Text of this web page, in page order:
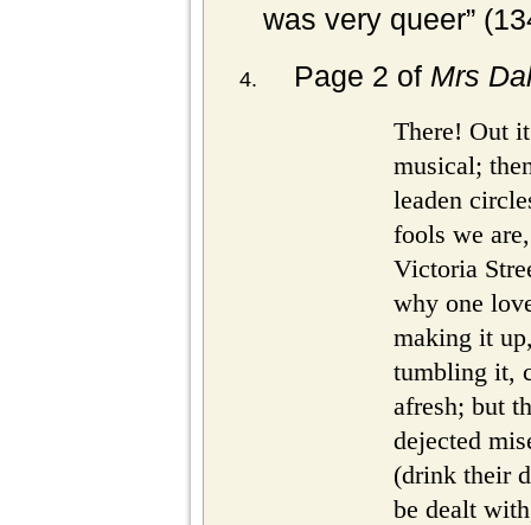
was very queer” (
Page 2 of Mrs
There! Out
musical;
leaden
fools we
Victoria
why one
making it
tumbling it,
afresh; but
dejected
(drink their
be dealt